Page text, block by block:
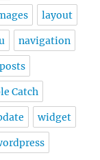
layout
navigation
posts
Catch
widget